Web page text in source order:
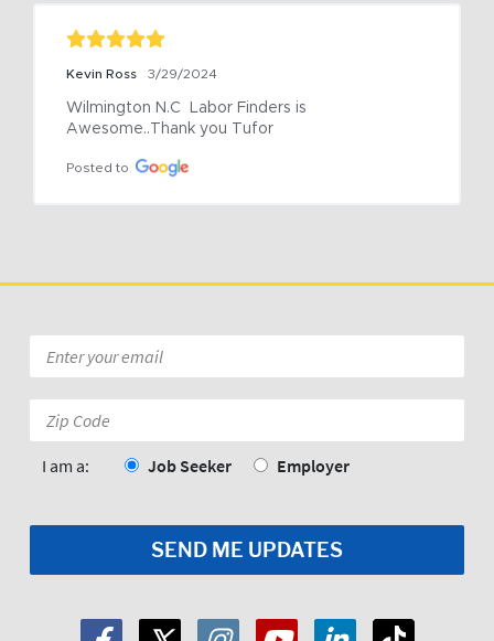
Kevin Ross 3/29/2024
Wilmington N.C  Labor Finders is
Awesome..Thank you Tufor
Posted to
*
Code:
I am a: Job Seeker Employer